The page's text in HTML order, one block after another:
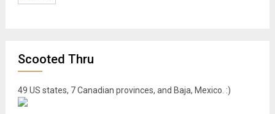
Scooted Thru
49 US states, 7 Canadian provinces, and Baja, Mexico. :)